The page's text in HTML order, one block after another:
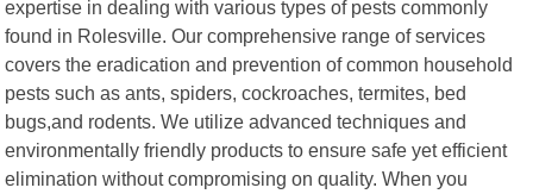
expertise in dealing with various types of pests commonly
found in Rolesville. Our comprehensive range of services
covers the eradication and prevention of common household
pests such as ants, spiders, cockroaches, termites, bed
bugs,and rodents. We utilize advanced techniques and
environmentally friendly products to ensure safe yet efficient
elimination without compromising on quality. When you